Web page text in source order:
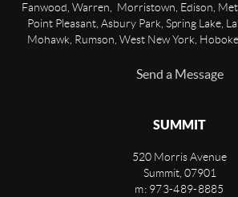
Fanwood, Warren, Morristown, Edison,
Point Pleasant, Asbury Park, Spring Lake,
Mohawk, Rumson, West New York,
Send a Message
SUMMIT
520 Morris Avenue
Summit, 07901
m: 973-489-8885